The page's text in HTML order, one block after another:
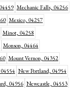
Mechanic Falls, 04256
Mexico, 04257
Minot, 04258
Monson, 04464
Mount Vernon, 04352
New Portland, 04954
04956 Newcastle, 04553